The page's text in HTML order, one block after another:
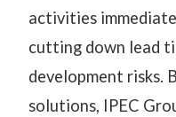
activities
cutting down lead
development risks.
solutions, IPEC